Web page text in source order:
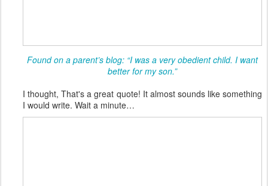
Found on a parent’s blog: “I was a very obedient child. I want
better for my son.”
I thought, That's a great quote! It almost sounds like something
I would write. Wait a minute…